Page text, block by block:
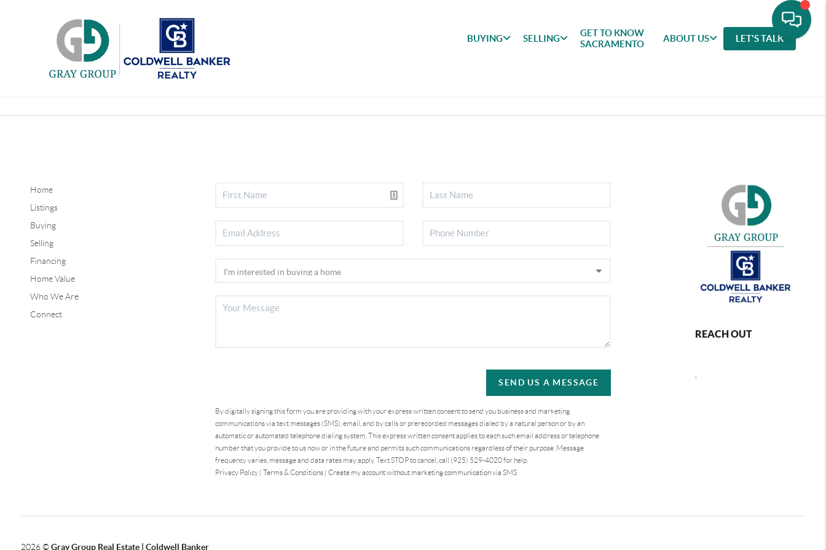
BUYING SELLING
GET TO KNOW
SACRAMENTO
ABOUT US LET'S TALK
Home
Listings
Buying
Selling
Financing
Home Value
Who We Are
Connect
SEND US A MESSAGE
By digitally signing this form you are providingwith your express written consent to send you business and marketing
communications via text messages (SMS), email, and by calls or prerecorded messages dialed by a natural person or by an
automatic or automated telephone dialing system. This express written consent applies to each such email address or telephone
number that you provide to us now or in the future and permits such communications regardless of their purpose. Message
frequency varies, message and data rates may apply. Text STOP to cancel, call (925) 529-4020 for help.
Privacy Policy| Terms & Conditions| Create my account without marketing communication via SMS
REACH OUT
2026©Gray Group Real Estate | Coldwell Banker